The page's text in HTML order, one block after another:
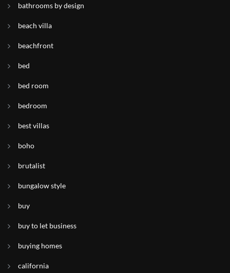
bathrooms by design
beach villa
beachfront
bed
bed room
bedroom
best villas
boho
brutalist
bungalow style
buy
buy to let business
buying homes
california